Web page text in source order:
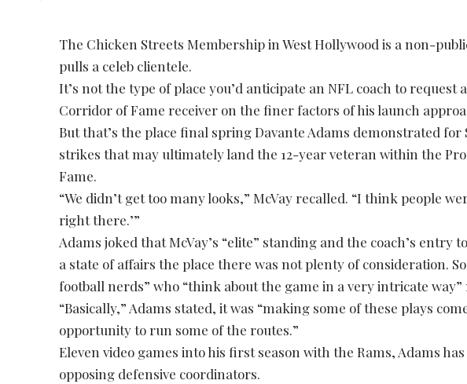
The Chicken Streets Membership in West Hollywood is a non-
pulls a celeb clientele.
It’s not the type of place you’d anticipate an NFL coach to
Corridor of Fame receiver on the finer factors of his launch
But that’s the place final spring Davante Adams demonstrated for
strikes that may ultimately land the 12-year veteran within the
Fame.
“We didn’t get too many looks,” McVay recalled. “I think people
right there.’”
Adams joked that McVay’s “elite” standing and the coach’s entry
a state of affairs the place there was not plenty of consideration.
football nerds” who “think about the game in a very intricate
“Basically,” Adams stated, it was “making some of these plays
opportunity to run some of the routes.”
Eleven video games into his first season with the Rams, Adams
opposing defensive coordinators.